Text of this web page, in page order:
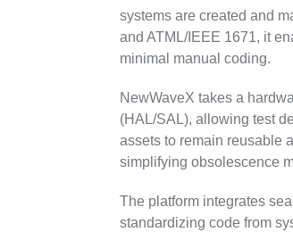
systems are created and
and ATML/IEEE 1671, it
minimal manual coding.
NewWaveX takes a
(HAL/SAL), allowing test
assets to remain reusable
simplifying obsolescence
The platform integrates
standardizing code from